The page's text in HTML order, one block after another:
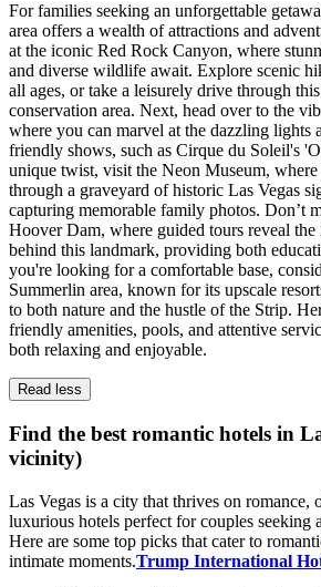
For families seeking an unforgettable
area offers a wealth of attractions and
at the iconic Red Rock Canyon, where
and diverse wildlife await. Explore scenic
all ages, or take a leisurely drive through
conservation area. Next, head over to the
where you can marvel at the dazzling lights
friendly shows, such as Cirque du Soleil's
unique twist, visit the Neon Museum,
through a graveyard of historic Las Vegas
capturing memorable family photos. Don’t
Hoover Dam, where guided tours reveal the
behind this landmark, providing both
you're looking for a comfortable base,
Summerlin area, known for its upscale
to both nature and the hustle of the Strip.
friendly amenities, pools, and attentive
both relaxing and enjoyable.
Read less
Find the best romantic hotels in
vicinity)
Las Vegas is a city that thrives on romance,
luxurious hotels perfect for couples seeking
Here are some top picks that cater to
intimate moments.Trump International